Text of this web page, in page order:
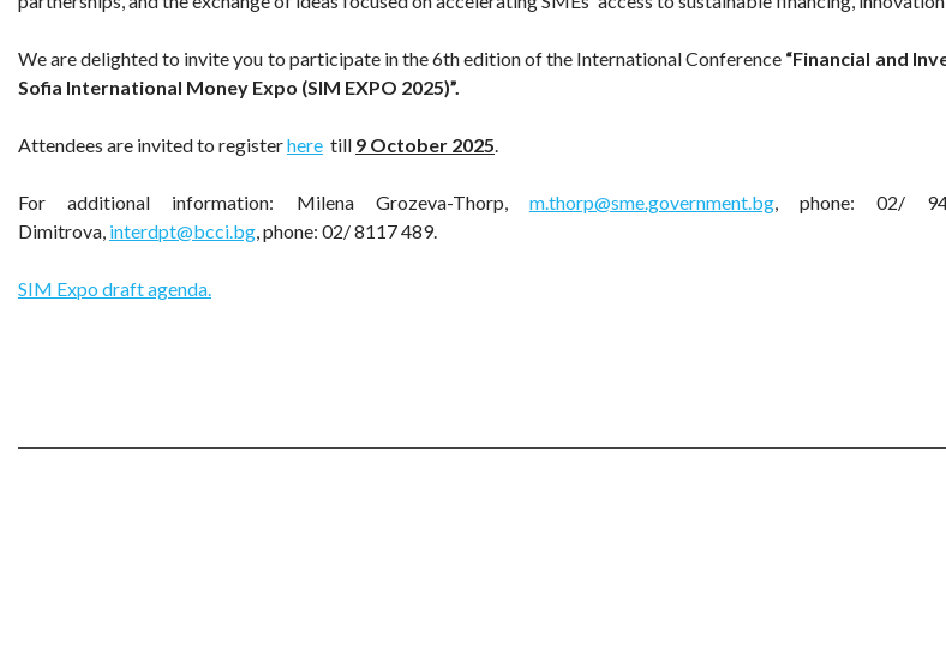
We are delighted to invite you to participate in the 6th edition of the International Conference “Financial and
Sofia International Money Expo (SIM EXPO 2025)”.
Attendees are invited to registerhere till 9 October 2025.
For additional information: Milena Grozeva-Thorp, m.thorp@sme.government.bg, phone: 02/
Dimitrova, interdpt@bcci.bg, phone: 02/ 8117 489.
SIM Expo draft agenda.